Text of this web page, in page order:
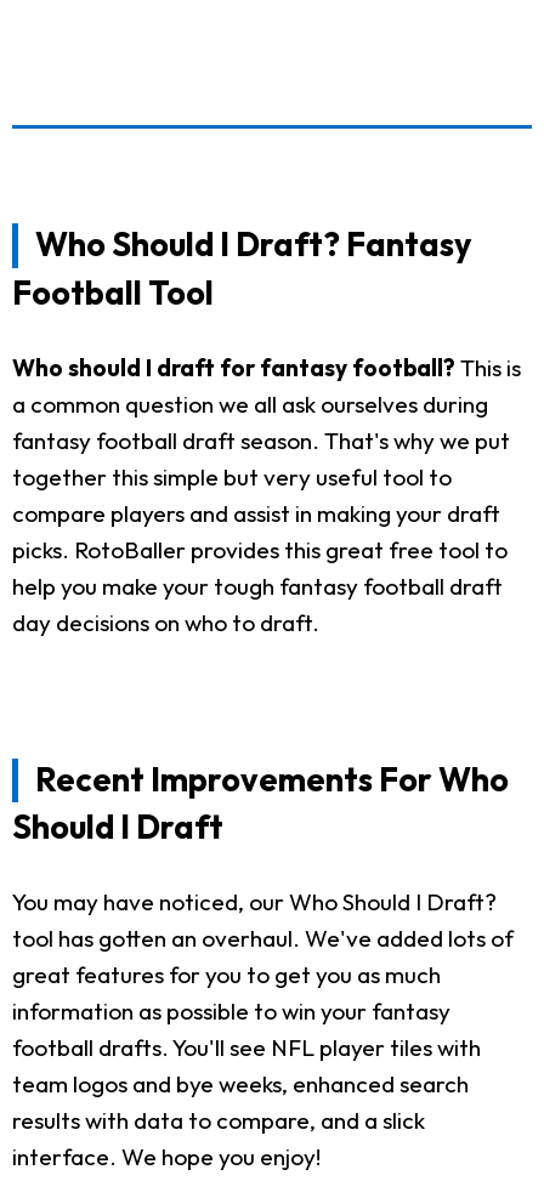
Who Should I Draft? Fantasy
Football Tool
Who should I draft for fantasy football? This is
a common question we all ask ourselves during
fantasy football draft season. That's why we put
together this simple but very useful tool to
compare players and assist in making your draft
picks. RotoBaller provides this great free tool to
help you make your tough fantasy football draft
day decisions on who to draft.
Recent Improvements For Who
Should I Draft
You may have noticed, our Who Should I Draft?
tool has gotten an overhaul. We've added lots of
great features for you to get you as much
information as possible to win your fantasy
football drafts. You'll see NFL player tiles with
team logos and bye weeks, enhanced search
results with data to compare, and a slick
interface. We hope you enjoy!